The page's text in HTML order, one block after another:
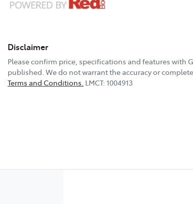
Disclaimer
Please confirm price, specifications and features with
published. We do not warrant the accuracy or
Terms and Conditions. LMCT: 1004913